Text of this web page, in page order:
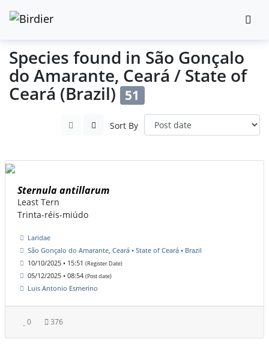
Species found in São Gonçalo
do Amarante, Ceará / State of
Ceará (Brazil) 51
Sort By
Sternula antillarum
Least Tern
Trinta-réis-miúdo
Laridae
São Gonçalo do Amarante, Ceará • State of Ceará • Brazil
10/10/2025 • 15:51 (Register Date)
05/12/2025 • 08:54 (Post date)
Luis Antonio Esmerino
0 376